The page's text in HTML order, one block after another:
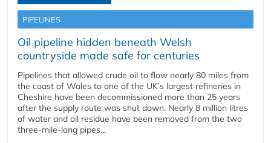
PIPELINES
Oil pipeline hidden beneath Welsh
countryside made safe for centuries
Pipelines that allowed crude oil to flow nearly 80 miles from
the coast of Wales to one of the UK’s largest refineries in
Cheshire have been decommissioned more than 25 years
after the supply route was shut down. Nearly 8 million litres
of water and oil residue have been removed from the two
three-mile-long pipes...